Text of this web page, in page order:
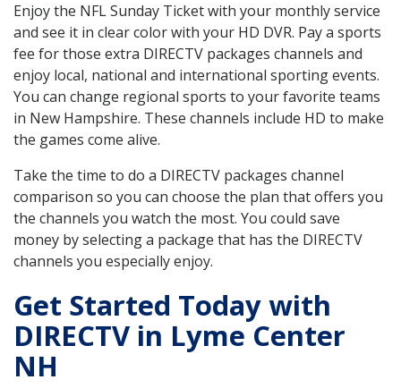
Enjoy the NFL Sunday Ticket with your monthly service
and see it in clear color with your HD DVR. Pay a sports
fee for those extra DIRECTV packages channels and
enjoy local, national and international sporting events.
You can change regional sports to your favorite teams
in New Hampshire. These channels include HD to make
the games come alive.
Take the time to do a DIRECTV packages channel
comparison so you can choose the plan that offers you
the channels you watch the most. You could save
money by selecting a package that has the DIRECTV
channels you especially enjoy.
Get Started Today with
DIRECTV in Lyme Center
NH